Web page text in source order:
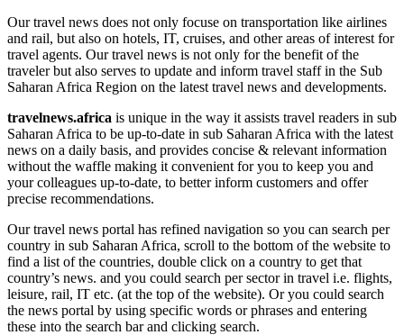
Our travel news does not only focuse on transportation like airlines
and rail, but also on hotels, IT, cruises, and other areas of interest for
travel agents. Our travel news is not only for the benefit of the
traveler but also serves to update and inform travel staff in the Sub
Saharan Africa Region on the latest travel news and developments.
travelnews.africa is unique in the way it assists travel readers in sub
Saharan Africa to be up-to-date in sub Saharan Africa with the latest
news on a daily basis, and provides concise & relevant information
without the waffle making it convenient for you to keep you and
your colleagues up-to-date, to better inform customers and offer
precise recommendations.
Our travel news portal has refined navigation so you can search per
country in sub Saharan Africa, scroll to the bottom of the website to
find a list of the countries, double click on a country to get that
country’s news. and you could search per sector in travel i.e. flights,
leisure, rail, IT etc. (at the top of the website). Or you could search
the news portal by using specific words or phrases and entering
these into the search bar and clicking search.